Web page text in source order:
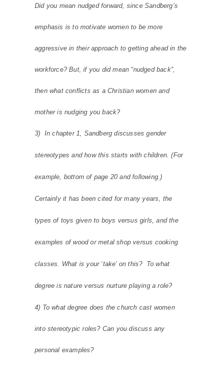
Did you mean nudged forward, since Sandberg’s
emphasis is to motivate women to be more
aggressive in their approach to getting ahead in the
workforce? But, if you did mean “nudged back”,
then what conflicts as a Christian women and
mother is nudging you back?
3) In chapter 1, Sandberg discusses gender
stereotypes and how this starts with children. (For
example, bottom of page 20 and following.)
Certainly it has been cited for many years, the
types of toys given to boys versus girls, and the
examples of wood or metal shop versus cooking
classes. What is your ‘take’ on this? To what
degree is nature versus nurture playing a role?
4) To what degree does the church cast women
into stereotypic roles? Can you discuss any
personal examples?